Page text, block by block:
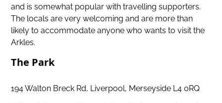
and is somewhat popular with travelling supporters.
The locals are very welcoming and are more than
likely to accommodate anyone who wants to visit the
Arkles.
The Park
194 Walton Breck Rd, Liverpool, Merseyside L4 0RQ